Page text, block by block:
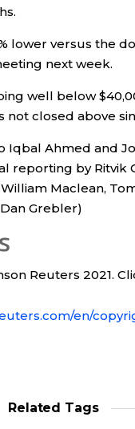
lower versus the
next week.
well below
not closed above
Iqbal Ahmed and
reporting by Ritvik
Maclean,
Grebler)
Reuters 2021.
en/
Related Tags